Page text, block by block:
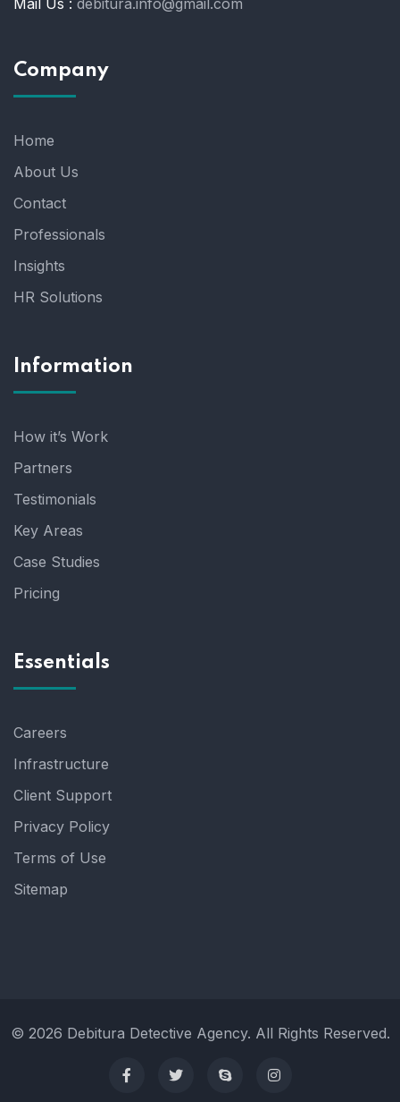
Company
Home
About Us
Contact
Professionals
Insights
HR Solutions
Information
How it’s Work
Partners
Testimonials
Key Areas
Case Studies
Pricing
Essentials
Careers
Infrastructure
Client Support
Privacy Policy
Terms of Use
Sitemap
© 2026 Debitura Detective Agency. All Rights Reserved.